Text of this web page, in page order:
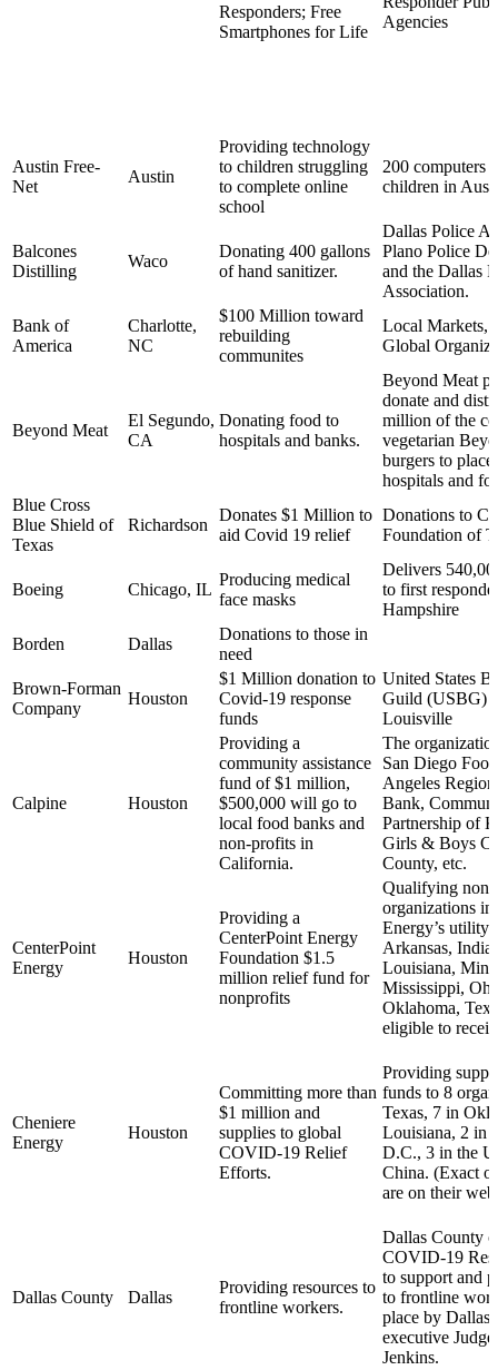
Responders; Free
Smartphones for Life
Agencies
Austin Free-
Net
Austin
Providing technology
to children struggling
to complete online
school
200 computers
children in
Balcones
Distilling
Waco
Donating 400 gallons
of hand sanitizer.
Dallas Police
Plano Police
and the Dallas
Association.
Bank of
America
Charlotte,
NC
$100 Million toward
rebuilding
communites
Local Markets,
Global
Beyond Meat
El Segundo,
CA
Donating food to
hospitals and banks.
Beyond Meat
donate and
million of the
vegetarian
burgers to
hospitals and
Blue Cross
Blue Shield of
Texas
Richardson
Donates $1 Million to
aid Covid 19 relief
Donations to
Foundation of
Boeing Chicago, IL
Producing medical
face masks
Delivers
to first
Hampshire
Borden
Dallas
Donations to those in
need
Brown-Forman
Company
Houston
$1 Million donation to
Covid-19 response
funds
United States
Guild (USBG)
Louisville
Calpine Houston
Providing a
community assistance
fund of $1 million,
$500,000 will go to
local food banks and
non-profits in
California.
The
San Diego
Angeles
Bank,
Partnership of
Girls & Boys
County, etc.
CenterPoint
Energy
Houston
Providing a
CenterPoint Energy
Foundation $1.5
million relief fund for
nonprofits
Qualifying
organizations
Energy’s utility
Arkansas,
Louisiana,
Mississippi,
Oklahoma,
eligible to
Cheniere
Energy
Houston
Committing more than
$1 million and
supplies to global
COVID-19 Relief
Efforts.
Providing
funds to 8
Texas, 7 in
Louisiana, 2 in
D.C., 3 in the
China. (Exact
are on their
Dallas County Dallas
Providing resources to
frontline workers.
Dallas County
COVID-19
to support and
to frontline
place by Dallas
executive
Jenkins.